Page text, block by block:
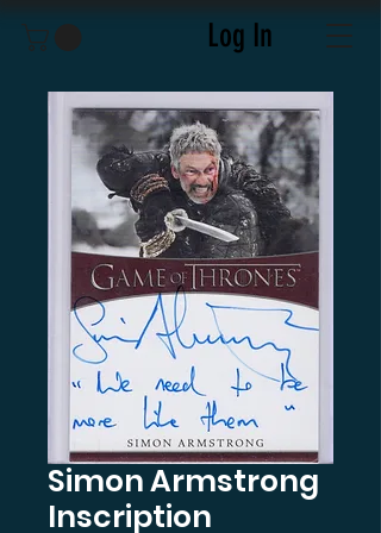
Log In
Simon Armstrong
Inscription